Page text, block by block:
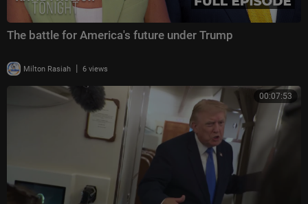
The battle for America's future under Trump
Milton Rasiah | 6 views
00:07:53